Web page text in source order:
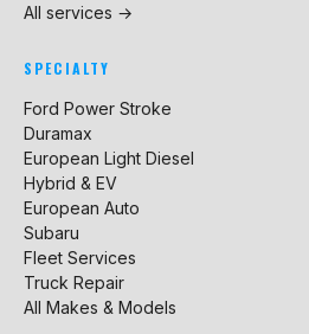
All services →
SPECIALTY
Ford Power Stroke
Duramax
European Light Diesel
Hybrid & EV
European Auto
Subaru
Fleet Services
Truck Repair
All Makes & Models